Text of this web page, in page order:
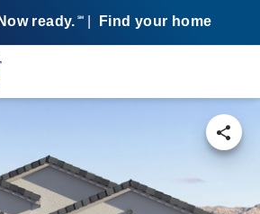
ready. SM Find your home